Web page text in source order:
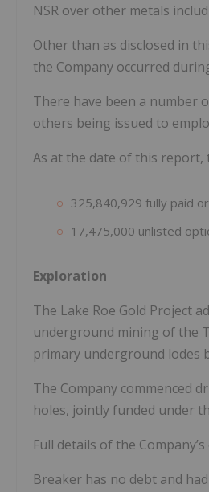
NSR over other metals
Other than as disclosed in
the Company occurred
There have been a number
others being issued to
As at the date of this report,
325,840,929 fully paid
17,475,000 unlisted
Exploration
The Lake Roe Gold Project
underground mining of the
primary underground lodes
The Company commenced
holes, jointly funded under
Full details of the
Breaker has no debt and